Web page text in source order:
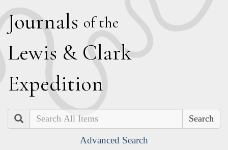
Journals of the
Lewis & Clark
Expedition
Search
Advanced Search